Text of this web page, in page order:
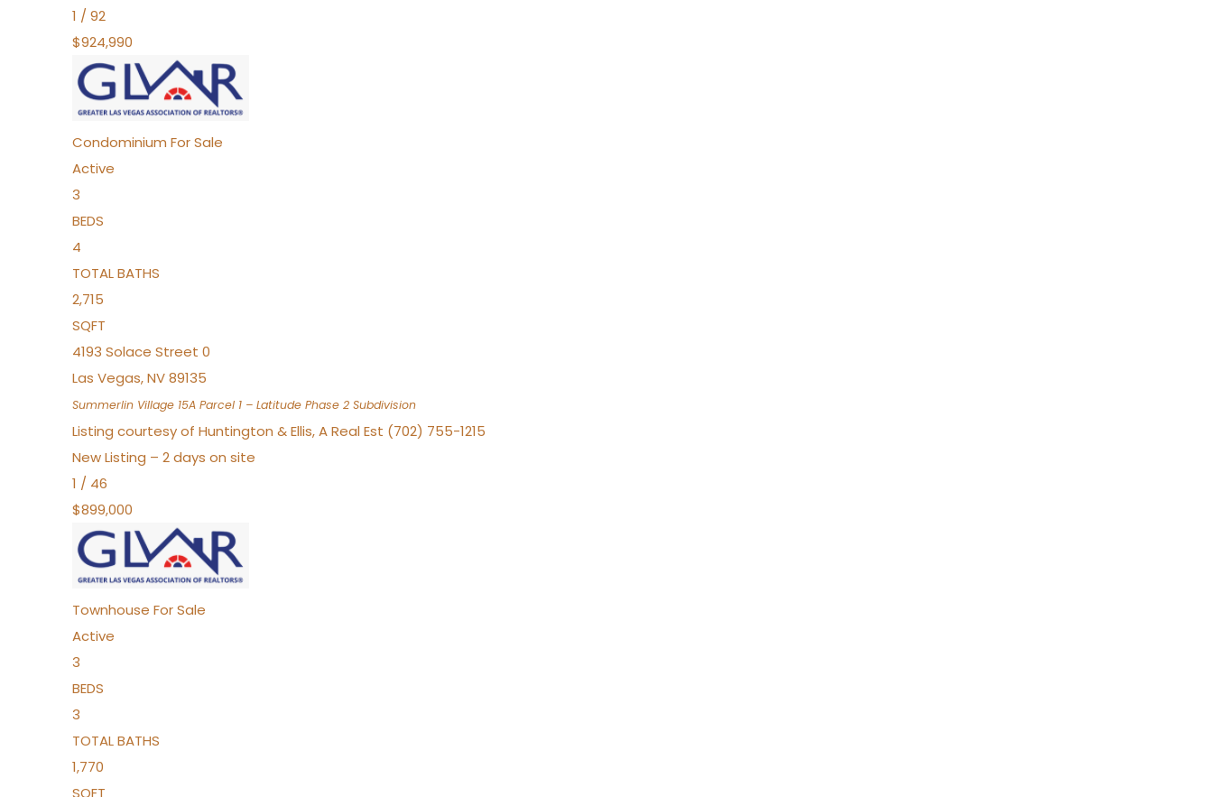
1 / 92
$924,990
Condominium For Sale
Active
3
BEDS
4
TOTAL BATHS
2,715
SQFT
4193 Solace Street 0
Las Vegas,NV89135
Summerlin Village 15A Parcel 1 – Latitude Phase 2 Subdivision
Listing courtesy of Huntington & Ellis, A Real Est (702) 755-1215
New Listing – 2 days on site
1 / 46
$899,000
Townhouse For Sale
Active
3
BEDS
3
TOTAL BATHS
1,770
SQFT